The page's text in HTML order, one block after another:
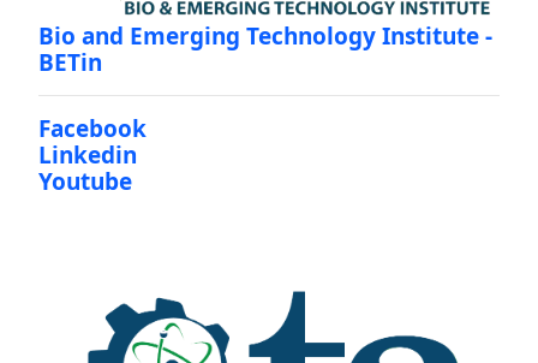
Bio and Emerging Technology Institute -
BETin
Facebook
Linkedin
Youtube